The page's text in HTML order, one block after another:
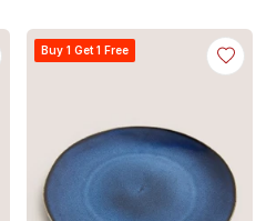
Buy 1 Get 1 Free